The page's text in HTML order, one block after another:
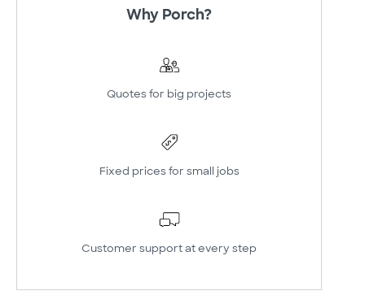
Why Porch?
Quotes for big projects
Fixed prices for small jobs
Customer support at every step